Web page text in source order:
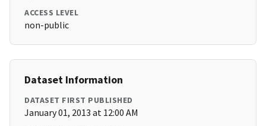
ACCESS LEVEL
non-public
Dataset Information
DATASET FIRST PUBLISHED
January 01, 2013 at 12:00 AM